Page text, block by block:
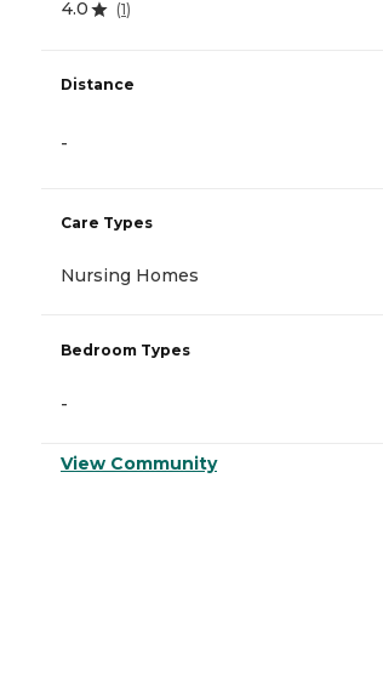
4.0 (1)
Distance
-
Care Types
Nursing Homes
Bedroom Types
-
View Community